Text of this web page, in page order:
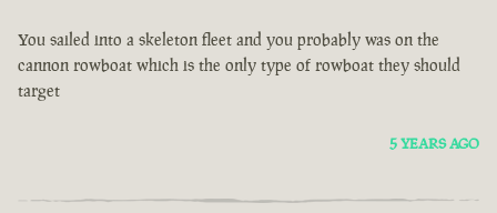
You sailed into a skeleton fleet and you probably was on the
cannon rowboat which is the only type of rowboat they should
target
5 YEARS AGO